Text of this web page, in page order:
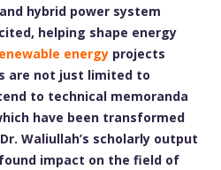
hybrid power system
helping shape energy
energy projects
are not just limited to
to technical memoranda
have been transformed
Waliullah’s scholarly output
impact on the field of